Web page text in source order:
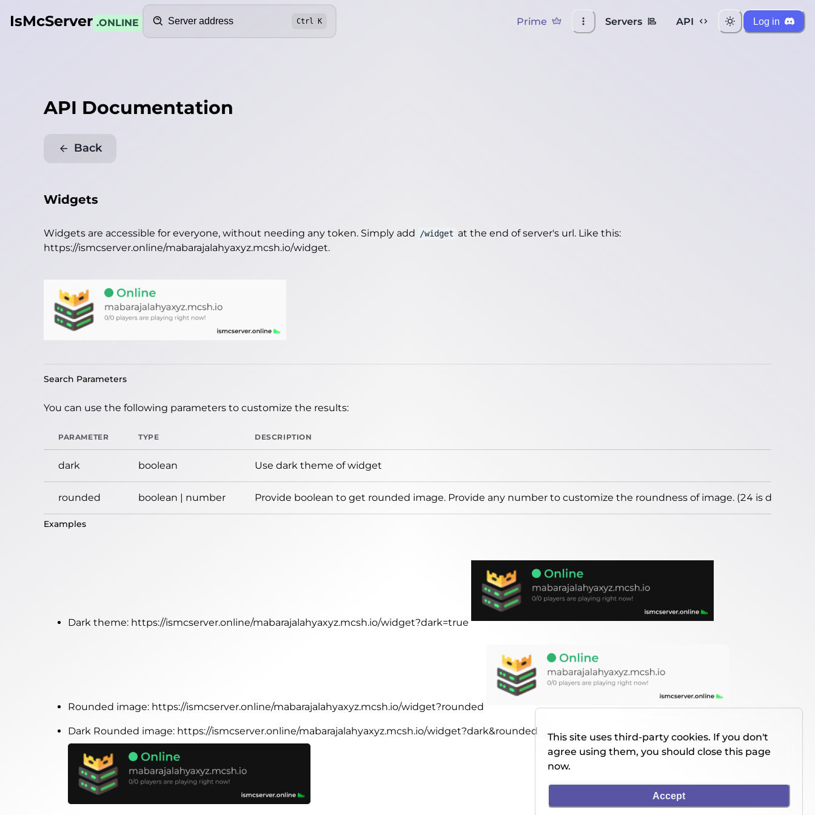
IsMcServer .ONLINE Ctrl K Prime Servers API Log in
API Documentation
Back
Widgets
Widgets are accessible for everyone, without needing any token. Simply add /widget at the end of server's url. Like this:
https://ismcserver.online/mabarajalahyaxyz.mcsh.io/widget.
Search Parameters
You can use the following parameters to customize the results:
PARAMETER TYPE DESCRIPTION
dark boolean Use dark theme of widget
rounded boolean | number Provide boolean to get rounded image. Provide any number to customize the roundness of image. (24 is default)
Examples
Dark theme: https://ismcserver.online/mabarajalahyaxyz.mcsh.io/widget?dark=true
Rounded image: https://ismcserver.online/mabarajalahyaxyz.mcsh.io/widget?rounded
Dark Rounded image: https://ismcserver.online/mabarajalahyaxyz.mcsh.io/widget?dark&rounded
This site uses third-party cookies. If you don't
agree using them, you should close this page
now.
Accept